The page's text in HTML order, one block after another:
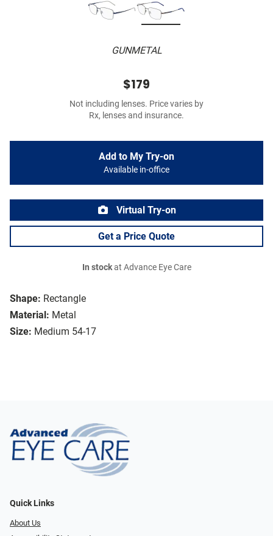
GUNMETAL
Shape: Rectangle
Material: Metal
Size: Medium 54-17
$179
Not including lenses. Price varies by
Rx, lenses and insurance.
Add to My Try-on
Available in-office
Virtual Try-on
Get a Price Quote
In stockat Advance Eye Care
Quick Links
About Us